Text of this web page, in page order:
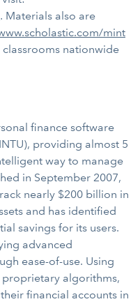
. Materials also are
mint
nationwide
finance software
providing almost 5
way to manage
in September 2007,
nearly $200 billion in
and has identified
savings for its users.
advanced
ease-of-use. Using
algorithms,
financial accounts in